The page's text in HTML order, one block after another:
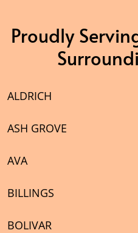
Proudly
ALDRICH
ASH GROVE
AVA
BILLINGS
BOLIVAR